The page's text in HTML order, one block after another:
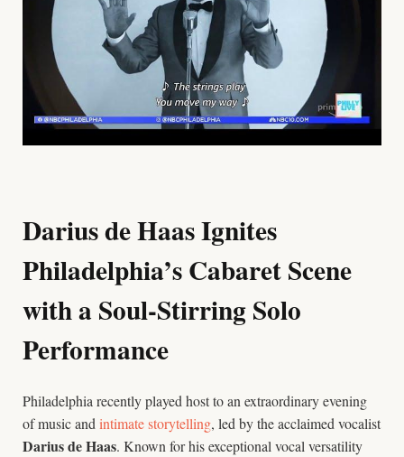
Darius de Haas Ignites
Philadelphia’s Cabaret Scene
with a Soul-Stirring Solo
Performance
Philadelphia recently played host to an extraordinary evening
of music and intimate storytelling, led by the acclaimed vocalist
Darius de Haas. Known for his exceptional vocal versatility